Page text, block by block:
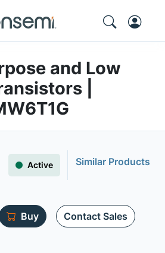
and Low
|
Active Similar Products
Buy Contact Sales